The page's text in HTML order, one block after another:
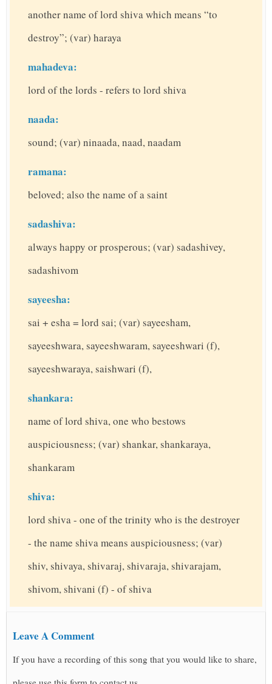
another name of lord shiva which means “to
destroy”; (var) haraya
mahadeva:
lord of the lords - refers to lord shiva
naada:
sound; (var) ninaada, naad, naadam
ramana:
beloved; also the name of a saint
sadashiva:
always happy or prosperous; (var) sadashivey,
sadashivom
sayeesha:
sai + esha = lord sai; (var) sayeesham,
sayeeshwara, sayeeshwaram, sayeeshwari (f),
sayeeshwaraya, saishwari (f),
shankara:
name of lord shiva, one who bestows
auspiciousness; (var) shankar, shankaraya,
shankaram
shiva:
lord shiva - one of the trinity who is the destroyer
- the name shiva means auspiciousness; (var)
shiv, shivaya, shivaraj, shivaraja, shivarajam,
shivom, shivani (f) - of shiva
Leave A Comment
If you have a recording of this song that you would like to share,